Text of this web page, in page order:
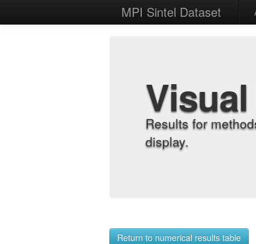
MPI Sintel Dataset
Results for
display.
Return to numerical results table